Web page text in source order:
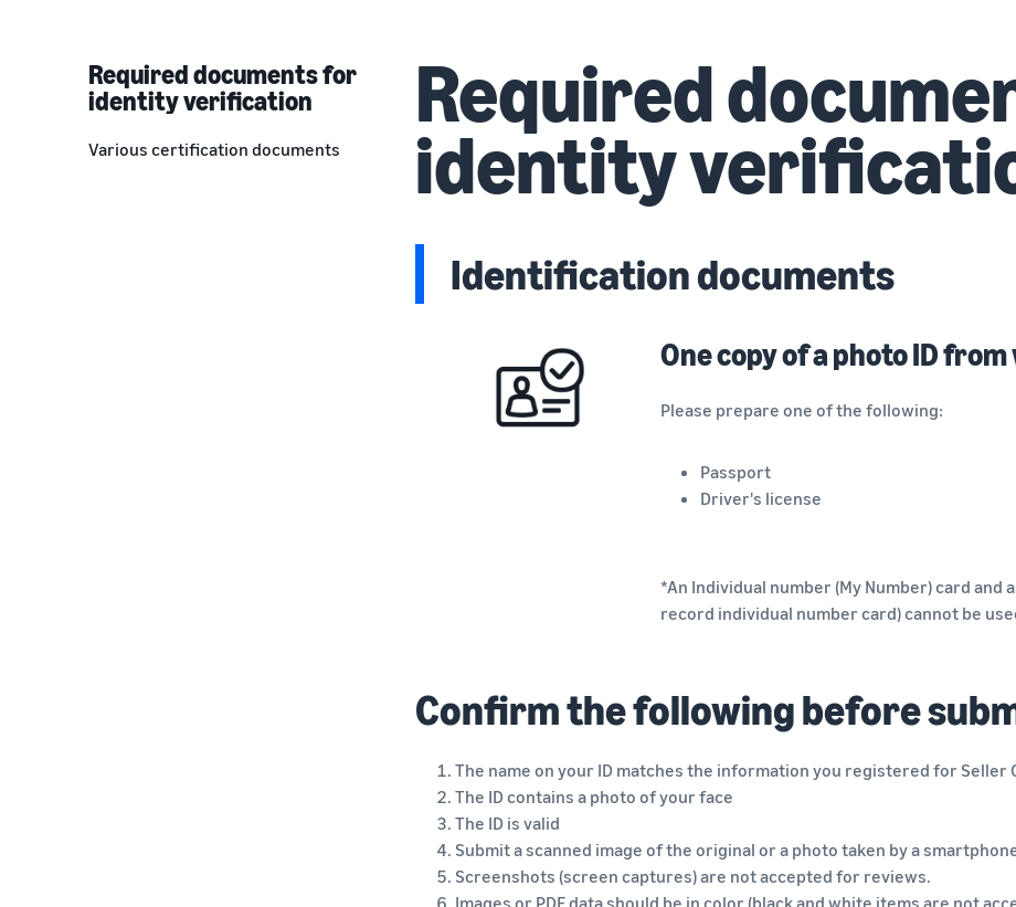
Required documents for
identity verification
Various certification documents
Required
identity
Identification documents
One copy of a photo ID
Please prepare one of the following:
Passport
Driver's license
*An Individual number (My Number) card
record individual number card) cannot be
Confirm the following before
The name on your ID matches the information you registered for Seller
The ID contains a photo of your face
The ID is valid
Submit a scanned image of the original or a photo taken by a
Screenshots (screen captures) are not accepted for reviews.
Images or PDF data should be in color (black and white items are not